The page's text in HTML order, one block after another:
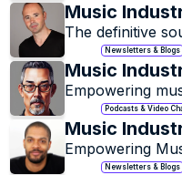
Music
The definitive
analysis.Newsletters & Blogs
Music
Empowering
into a profitable
Podcasts & Video
Music
Empowering
Newsletters & Blogs